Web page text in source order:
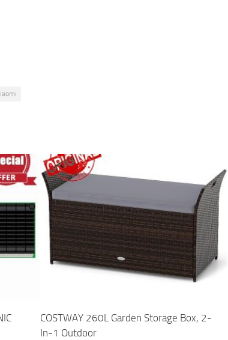
COSTWAY 260L Garden Storage Box, 2-
In-1 Outdoor